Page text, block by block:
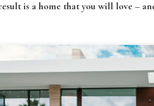
is a home that you will love –